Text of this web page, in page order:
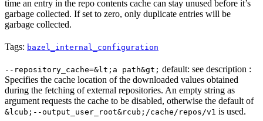
time an entry in the repo contents cache can stay unused before it’s
garbage collected. If set to zero, only duplicate entries will be
garbage collected.
Tags: bazel_internal_configuration
--repository_cache=&lt;a path&gt; default: see description :
Specifies the cache location of the downloaded values obtained
during the fetching of external repositories. An empty string as
argument requests the cache to be disabled, otherwise the default of
&lcub;--output_user_root&rcub;/cache/repos/v1 is used.